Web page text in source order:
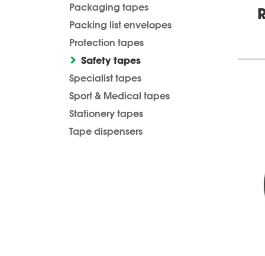
Packaging tapes
Packing list envelopes
Protection tapes
Safety tapes
Specialist tapes
Sport & Medical tapes
Stationery tapes
Tape dispensers